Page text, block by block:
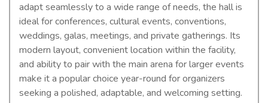
adapt seamlessly to a wide range of needs, the hall is
ideal for conferences, cultural events, conventions,
weddings, galas, meetings, and private gatherings. Its
modern layout, convenient location within the facility,
and ability to pair with the main arena for larger events
make it a popular choice year-round for organizers
seeking a polished, adaptable, and welcoming setting.